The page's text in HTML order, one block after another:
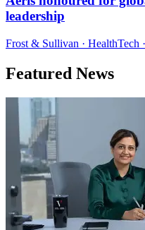
leadership
Frost & Sullivan · HealthTech
Featured News